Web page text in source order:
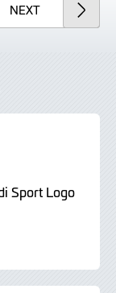
NEXTARTICLE